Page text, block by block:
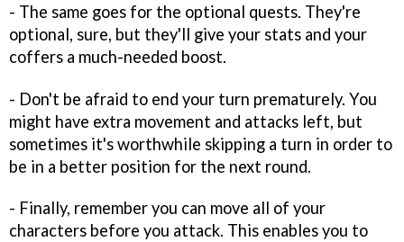
- The same goes for the optional quests. They're
optional, sure, but they'll give your stats and your
coffers a much-needed boost.
- Don't be afraid to end your turn prematurely. You
might have extra movement and attacks left, but
sometimes it's worthwhile skipping a turn in order to
be in a better position for the next round.
- Finally, remember you can move all of your
characters before you attack. This enables you to